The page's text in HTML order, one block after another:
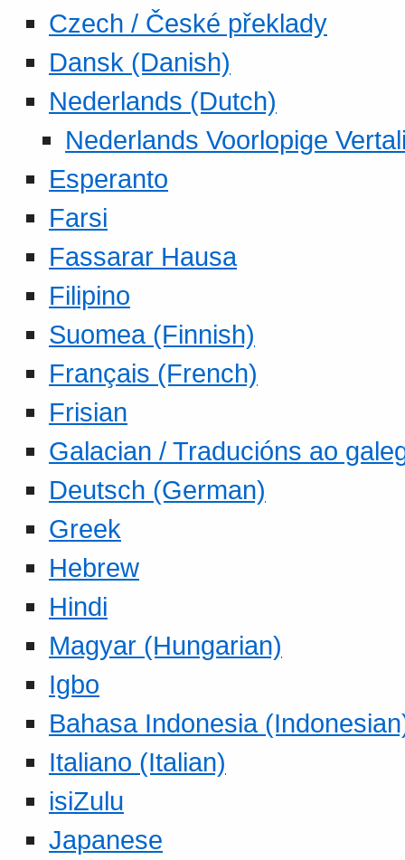
Czech / České překlady
Dansk (Danish)
Nederlands (Dutch)
Nederlands Voorlopige
Esperanto
Farsi
Fassarar Hausa
Filipino
Suomea (Finnish)
Français (French)
Frisian
Galacian / Traducións ao
Deutsch (German)
Greek
Hebrew
Hindi
Magyar (Hungarian)
Igbo
Bahasa Indonesia
Italiano (Italian)
isiZulu
Japanese